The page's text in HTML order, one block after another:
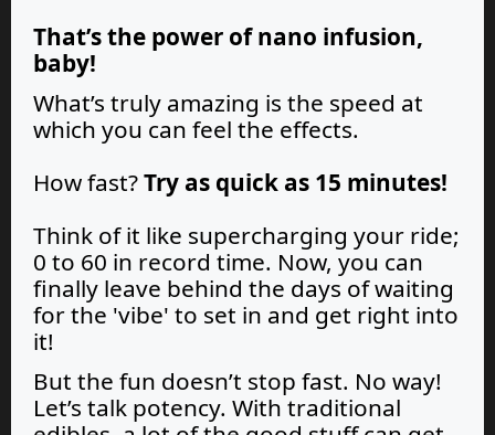
That’s the power of nano infusion,
baby!
What’s truly amazing is the speed at
which you can feel the effects.
How fast?Try as quick as 15 minutes!
Think of it like supercharging your ride;
0 to 60 in record time. Now, you can
finally leave behind the days of waiting
for the 'vibe' to set in and get right into
it!
But the fun doesn’t stop fast. No way!
Let’s talk potency. With traditional